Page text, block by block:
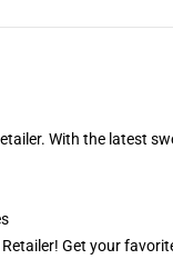
With the latest
Get your